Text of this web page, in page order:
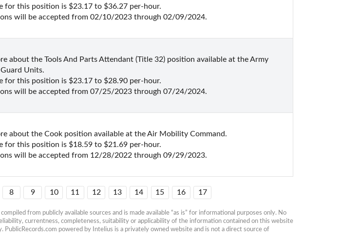
for this position is $23.17 to $36.27 per-hour.
will be accepted from 02/10/2023 through 02/09/2024.
about the Tools And Parts Attendant (Title 32) position available at the Army
Units.
for this position is $23.17 to $28.90 per-hour.
will be accepted from 07/25/2023 through 07/24/2024.
about the Cook position available at the Air Mobility Command.
for this position is $18.59 to $21.69 per-hour.
will be accepted from 12/28/2022 through 09/29/2023.
8 9 10 11 12 13 14 15 16 17
from publicly available sources and is made available “as is” for informational purposes only. No
currentness, completeness, suitability or applicability of the information contained on this website
powered by Intelius is a privately owned website and is not a direct source of